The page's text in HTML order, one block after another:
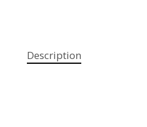
Description